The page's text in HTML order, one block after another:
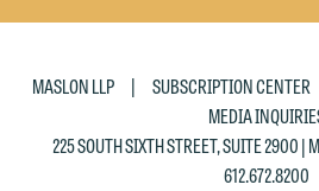
MASLON LLP | SUBSCRIPTION CENTER
MEDIA
225 SOUTH SIXTH STREET, SUITE 2900
612.672.8200